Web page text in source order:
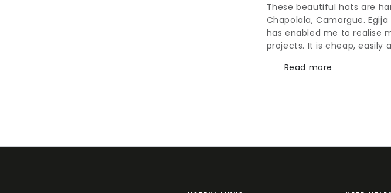
These beautiful hats are
Chapolala, Camargue.
has enabled me to realise
projects. It is cheap, easily
Read more